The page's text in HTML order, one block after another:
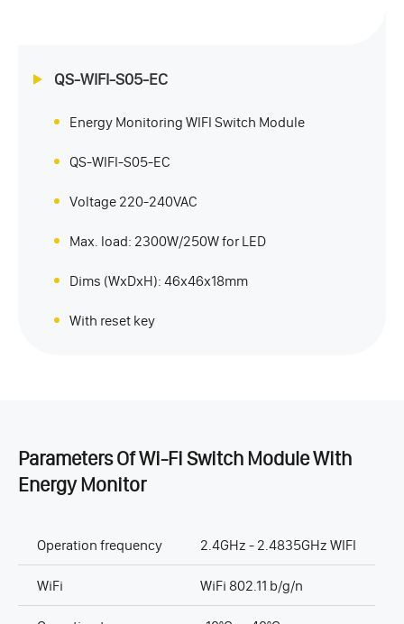
QS-WIFI-S05-EC
Energy Monitoring WIFI Switch Module
QS-WIFI-S05-EC
Voltage 220-240VAC
Max. load: 2300W/250W for LED
Dims (WxDxH): 46x46x18mm
With reset key
Parameters Of Wi-Fi Switch Module With
Energy Monitor
Operation frequency 2.4GHz - 2.4835GHz WIFI
WiFi WiFi 802.11 b/g/n